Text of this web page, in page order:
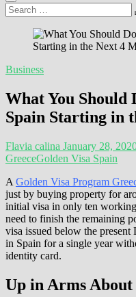
Search
…
Business
What You Should
Spain Starting in
Flavia calina January 28,
GreeceGolden Visa Spain
A Golden Visa Program
just by buying property for
initial visa in only ten
need to finish the remaining
visa issued below the
in Spain for a single year
identity card.
Up in Arms About